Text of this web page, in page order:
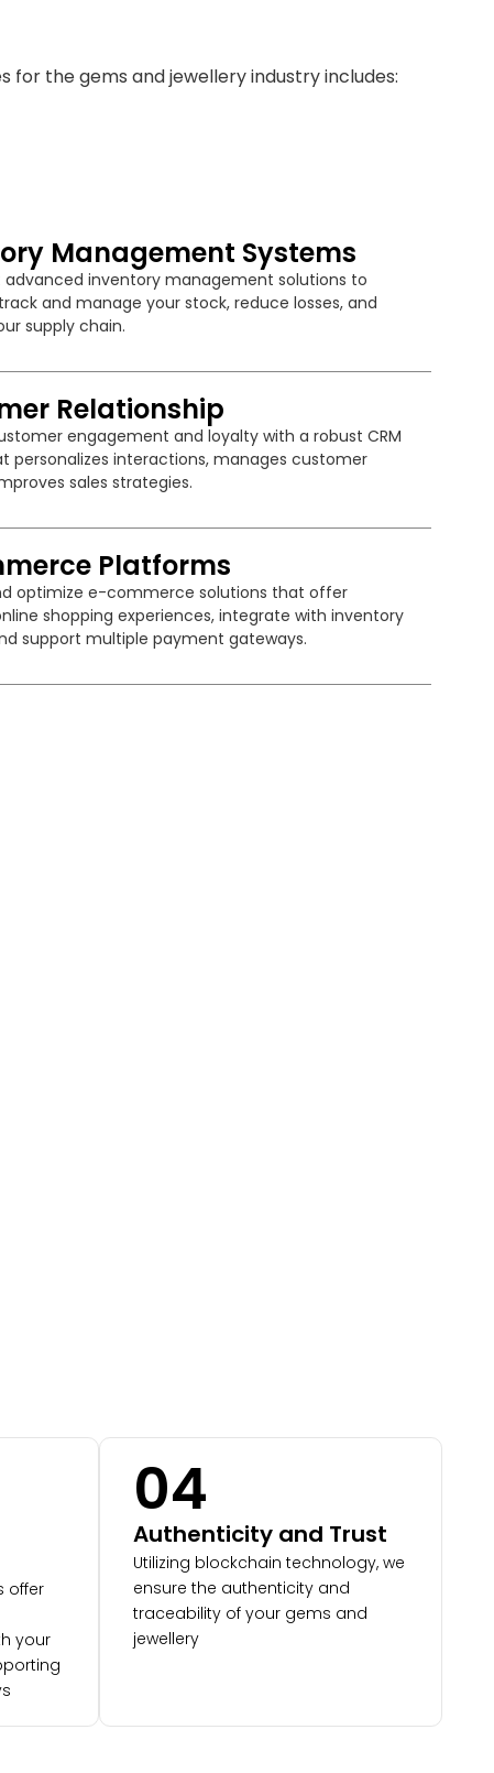
for the gems and jewellery industry includes:
Management Systems
inventory management solutions to
and manage your stock, reduce losses, and
supply chain.
Relationship
engagement and loyalty with a robust CRM
personalizes interactions, manages customer
sales strategies.
Platforms
optimize e-commerce solutions that offer
shopping experiences, integrate with inventory
support multiple payment gateways.
offer
your
04
Authenticity and Trust
Utilizing blockchain technology, we
ensure the authenticity and
traceability of your gems and
jewellery